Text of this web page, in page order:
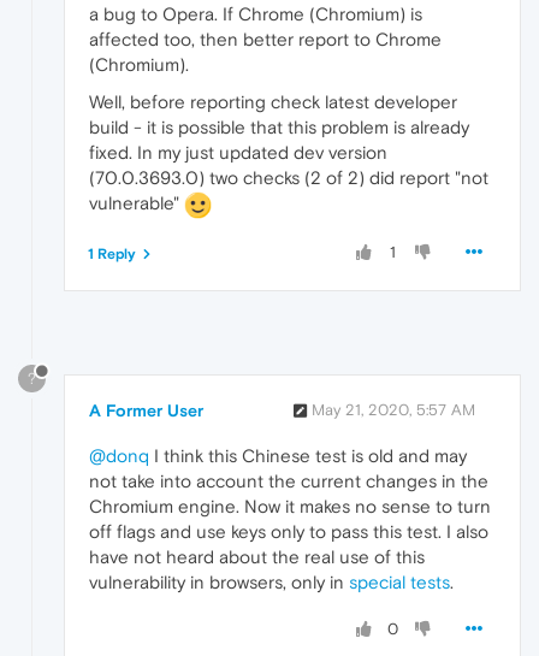
a bug to Opera. If Chrome (Chromium) is
affected too, then better report to Chrome
(Chromium).
Well, before reporting check latest developer
build - it is possible that this problem is already
fixed. In my just updated dev version
(70.0.3693.0) two checks (2 of 2) did report "not
vulnerable"
1
1 Reply
?
A Former User May 21, 2020, 5:57 AM
@donq I think this Chinese test is old and may
not take into account the current changes in the
Chromium engine. Now it makes no sense to turn
off flags and use keys only to pass this test. I also
have not heard about the real use of this
vulnerability in browsers, only in special tests.
0